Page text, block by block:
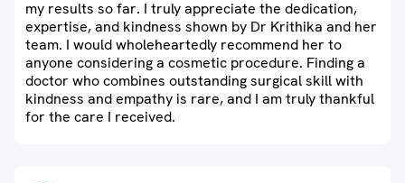
my results so far. I truly appreciate the dedication,
expertise, and kindness shown by Dr Krithika and her
team. I would wholeheartedly recommend her to
anyone considering a cosmetic procedure. Finding a
doctor who combines outstanding surgical skill with
kindness and empathy is rare, and I am truly thankful
for the care I received.